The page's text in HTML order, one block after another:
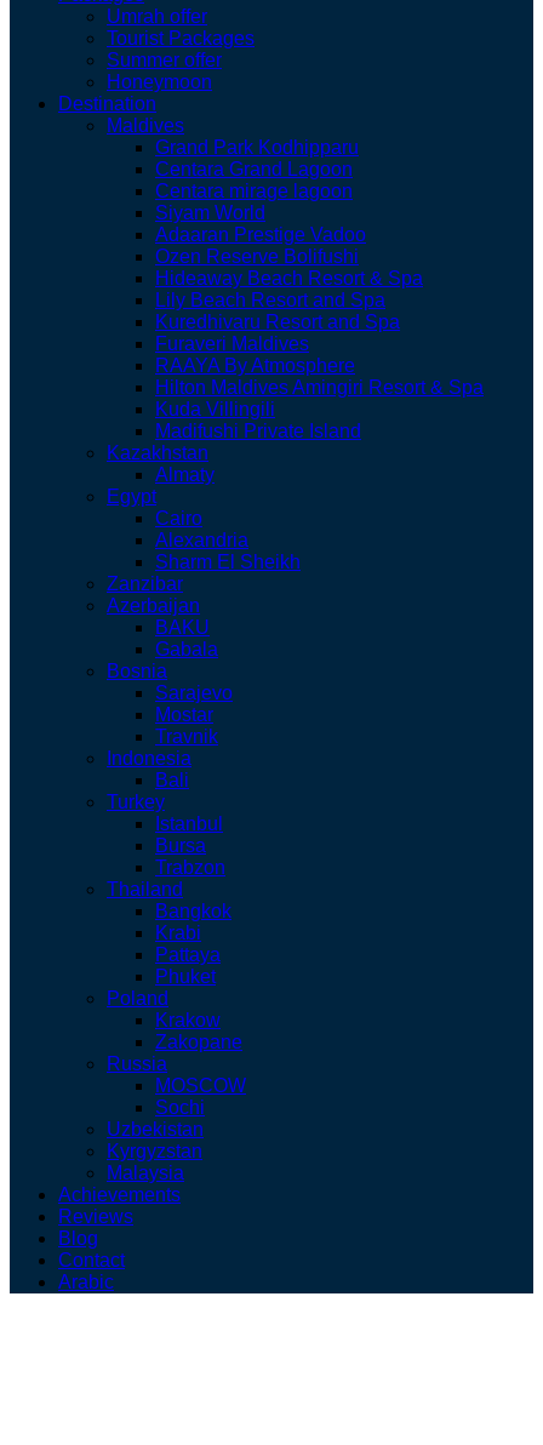
Umrah offer
Tourist Packages
Summer offer
Honeymoon
Destination
Maldives
Grand Park Kodhipparu
Centara Grand Lagoon
Centara mirage lagoon
Siyam World
Adaaran Prestige Vadoo
Ozen Reserve Bolifushi
Hideaway Beach Resort & Spa
Lily Beach Resort and Spa
Kuredhivaru Resort and Spa
Furaveri Maldives
RAAYA By Atmosphere
Hilton Maldives Amingiri Resort & Spa
Kuda Villingili
Madifushi Private Island
Kazakhstan
Almaty
Egypt
Cairo
Alexandria
Sharm El Sheikh
Zanzibar
Azerbaijan
BAKU
Gabala
Bosnia
Sarajevo
Mostar
Travnik
Indonesia
Bali
Turkey
Istanbul
Bursa
Trabzon
Thailand
Bangkok
Krabi
Pattaya
Phuket
Poland
Krakow
Zakopane
Russia
MOSCOW
Sochi
Uzbekistan
Kyrgyzstan
Malaysia
Achievements
Reviews
Blog
Contact
Arabic